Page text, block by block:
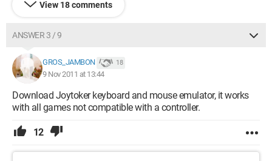
View 18 comments
ANSWER 3 / 9
GROS_JAMBON 18
9 Nov 2011 at 13:44
Download Joytoker keyboard and mouse emulator, it works
with all games not compatible with a controller.
12